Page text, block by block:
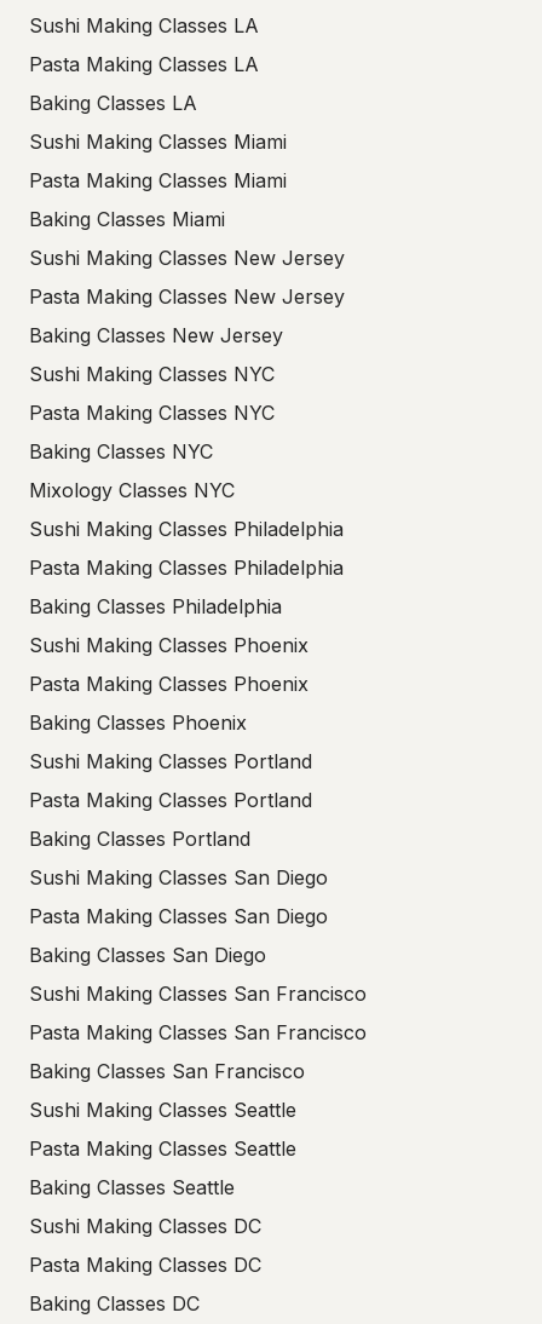
Sushi Making Classes LA
Pasta Making Classes LA
Baking Classes LA
Sushi Making Classes Miami
Pasta Making Classes Miami
Baking Classes Miami
Sushi Making Classes New Jersey
Pasta Making Classes New Jersey
Baking Classes New Jersey
Sushi Making Classes NYC
Pasta Making Classes NYC
Baking Classes NYC
Mixology Classes NYC
Sushi Making Classes Philadelphia
Pasta Making Classes Philadelphia
Baking Classes Philadelphia
Sushi Making Classes Phoenix
Pasta Making Classes Phoenix
Baking Classes Phoenix
Sushi Making Classes Portland
Pasta Making Classes Portland
Baking Classes Portland
Sushi Making Classes San Diego
Pasta Making Classes San Diego
Baking Classes San Diego
Sushi Making Classes San Francisco
Pasta Making Classes San Francisco
Baking Classes San Francisco
Sushi Making Classes Seattle
Pasta Making Classes Seattle
Baking Classes Seattle
Sushi Making Classes DC
Pasta Making Classes DC
Baking Classes DC